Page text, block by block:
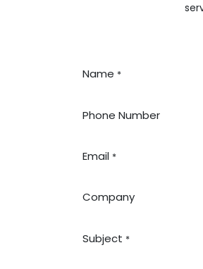
Name *
Phone Number
Email *
Company
Subject *